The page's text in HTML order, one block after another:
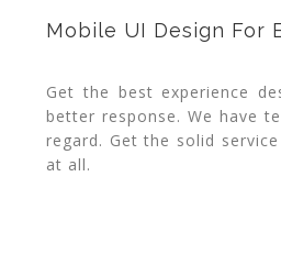
Mobile UI Design For
Get the best experience
better response. We have
regard. Get the solid
at all.